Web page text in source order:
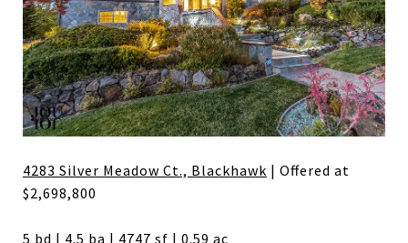
4283 Silver Meadow Ct., Blackhawk | Offered at
$2,698,800
5 bd | 4.5 ba | 4747 sf | 0.59 ac